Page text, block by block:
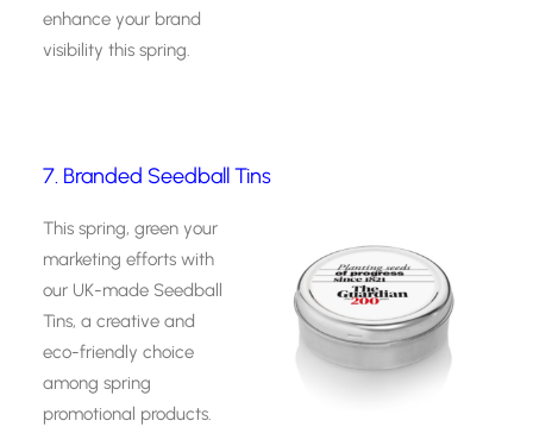
enhance your brand
visibility this spring.
7. Branded Seedball Tins
This spring, green your
marketing efforts with
our UK-made Seedball
Tins, a creative and
eco-friendly choice
among spring
promotional products.